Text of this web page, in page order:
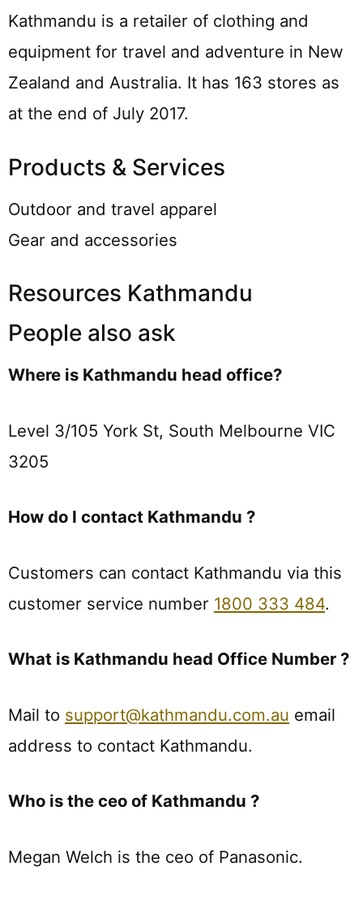
Kathmandu is a retailer of clothing and
equipment for travel and adventure in New
Zealand and Australia. It has 163 stores as
at the end of July 2017.
Products & Services
Outdoor and travel apparel
Gear and accessories
Resources Kathmandu
People also ask
Where is Kathmandu head office?
Level 3/105 York St, South Melbourne VIC
3205
How do I contact Kathmandu ?
Customers can contact Kathmandu via this
customer service number 1800 333 484.
What is Kathmandu head Office Number ?
Mail to support@kathmandu.com.au email
address to contact Kathmandu.
Who is the ceo of Kathmandu ?
Megan Welch is the ceo of Panasonic.